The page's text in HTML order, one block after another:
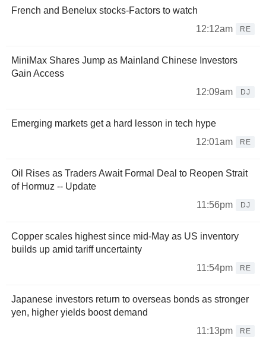
French and Benelux stocks-Factors to watch
12:12am
RE
MiniMax Shares Jump as Mainland Chinese Investors
Gain Access
12:09am
DJ
Emerging markets get a hard lesson in tech hype
12:01am
RE
Oil Rises as Traders Await Formal Deal to Reopen Strait
of Hormuz -- Update
11:56pm
DJ
Copper scales highest since mid-May as US inventory
builds up amid tariff uncertainty
11:54pm
RE
Japanese investors return to overseas bonds as stronger
yen, higher yields boost demand
11:13pm
RE